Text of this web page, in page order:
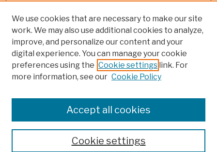
Colleges, Schools, Centers
Publications and Research
Theses, Dissertations, and Capstones
Open Educational Resources
We use cookies that are necessary to make our site
work. We may also use additional cookies to analyze,
improve, and personalize our content and your
digital experience. You can manage your cookie
preferences using the Cookie settings link. For
more information, see our Cookie Policy
Cookie settings
Accept all cookies